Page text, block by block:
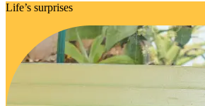
Life’s surprises